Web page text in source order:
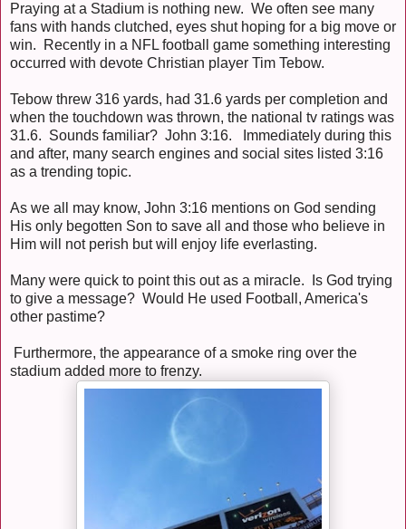
Praying at a Stadium is nothing new. We often see many
fans with hands clutched, eyes shut hoping for a big move or
win. Recently in a NFL football game something interesting
occurred with devote Christian player Tim Tebow.
Tebow threw 316 yards, had 31.6 yards per completion and
when the touchdown was thrown, the national tv ratings was
31.6. Sounds familiar? John 3:16. Immediately during this
and after, many search engines and social sites listed 3:16
as a trending topic.
As we all may know, John 3:16 mentions on God sending
His only begotten Son to save all and those who believe in
Him will not perish but will enjoy life everlasting.
Many were quick to point this out as a miracle. Is God trying
to give a message? Would He used Football, America's
other pastime?
Furthermore, the appearance of a smoke ring over the
stadium added more to frenzy.